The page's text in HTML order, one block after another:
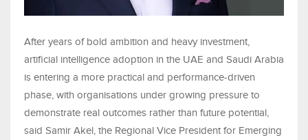
After years of bold ambition and heavy investment,
artificial intelligence adoption in the UAE and Saudi Arabia
is entering a more practical and performance-driven
phase, with organisations under growing pressure to
demonstrate real outcomes rather than future potential,
said Samir Akel, the Regional Vice President for Emerging